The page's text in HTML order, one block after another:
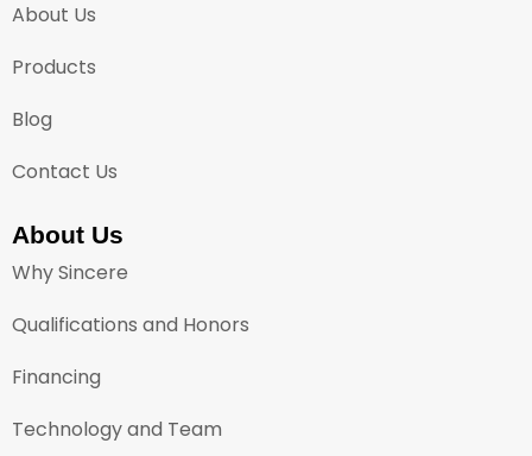
About Us
Products
Blog
Contact Us
About Us
Why Sincere
Qualifications and Honors
Financing
Technology and Team